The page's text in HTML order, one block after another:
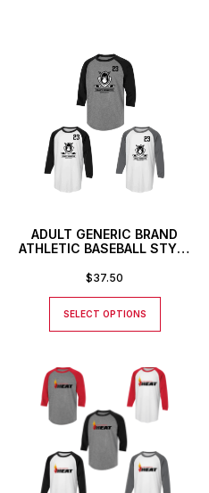
ADULT GENERIC BRAND
ATHLETIC BASEBALL STYLE
NUMBER
$37.50
SELECT OPTIONS